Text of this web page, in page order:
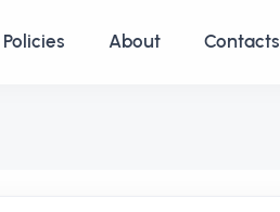
Policies About Contacts